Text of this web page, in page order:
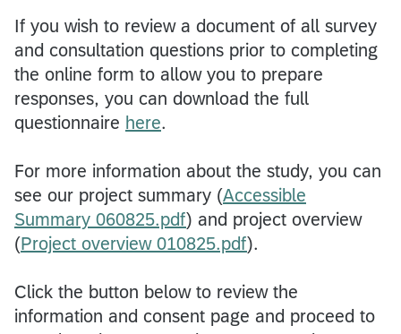
If you wish to review a document of all survey
and consultation questions prior to completing
the online form to allow you to prepare
responses, you can download the full
questionnaire here.
For more information about the study, you can
see our project summary (Accessible
Summary 060825.pdf) and project overview
(Project overview 010825.pdf).
Click the button below to review the
information and consent page and proceed to